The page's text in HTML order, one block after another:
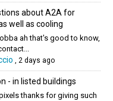
about A2A for
well as cooling
ah that's good to know,
, 2 days ago
- in listed buildings
thanks for giving such